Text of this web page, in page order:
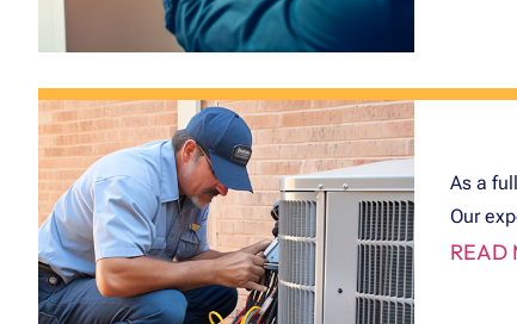
As a
Our
READ